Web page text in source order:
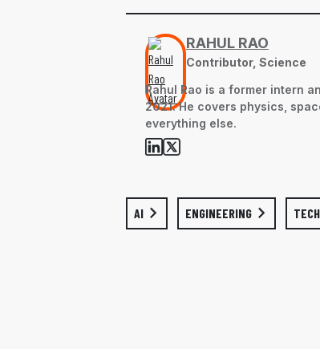
RAHUL RAO
Contributor, Science
Rahul Rao is a former intern
2021. He covers physics,
everything else.
AI ENGINEERING